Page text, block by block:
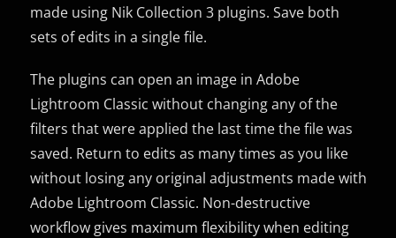
made using Nik Collection 3 plugins. Save both
sets of edits in a single file.
The plugins can open an image in Adobe
Lightroom Classic without changing any of the
filters that were applied the last time the file was
saved. Return to edits as many times as you like
without losing any original adjustments made with
Adobe Lightroom Classic. Non-destructive
workflow gives maximum flexibility when editing